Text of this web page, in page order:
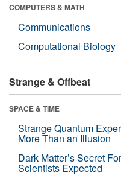
COMPUTERS & MATH
Communications
Computational Biology
Strange & Offbeat
SPACE & TIME
Strange Quantum
More Than an Illusion
Dark Matter’s Secret
Scientists Expected